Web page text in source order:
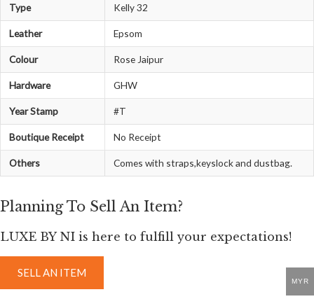
Type Kelly 32
Leather Epsom
Colour Rose Jaipur
Hardware GHW
Year Stamp #T
Boutique Receipt No Receipt
Others Comes with straps,keyslock and dustbag.
Planning To Sell An Item?
LUXE BY NI is here to fulfill your expectations!
SELL AN ITEM
MYR